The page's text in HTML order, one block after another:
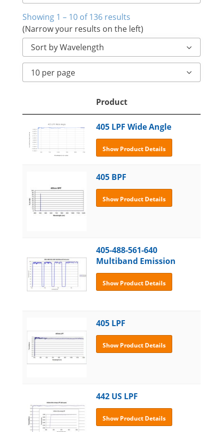
Showing 1 – 10 of 136 results
(Narrow your results on the left)
Sort by Wavelength
10 per page
Product
405 LPF Wide Angle
Show Product Details
405 BPF
Show Product Details
405-488-561-640
Multiband Emission
Show Product Details
405 LPF
Show Product Details
442 US LPF
Show Product Details